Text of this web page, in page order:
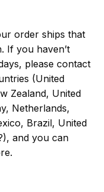
order ships that
If you haven’t
please contact
(United
Zealand, United
Netherlands,
Brazil, United
and you can